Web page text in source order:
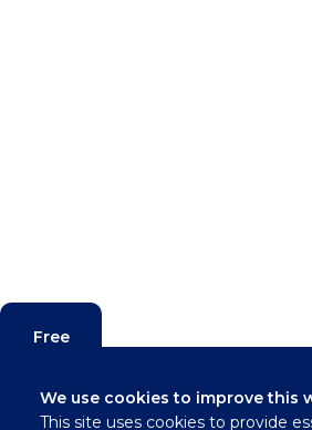
Free
We use cookies to improve this
This site uses cookies to provide